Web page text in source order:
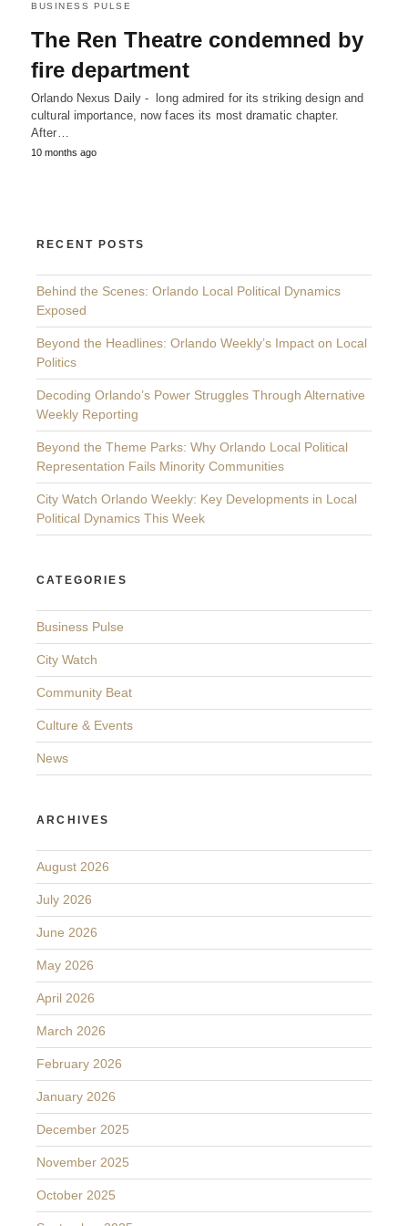
BUSINESS PULSE
The Ren Theatre condemned by
fire department
Orlando Nexus Daily - long admired for its striking design and
cultural importance, now faces its most dramatic chapter.
After…
10 months ago
RECENT POSTS
Behind the Scenes: Orlando Local Political Dynamics
Exposed
Beyond the Headlines: Orlando Weekly’s Impact on Local
Politics
Decoding Orlando’s Power Struggles Through Alternative
Weekly Reporting
Beyond the Theme Parks: Why Orlando Local Political
Representation Fails Minority Communities
City Watch Orlando Weekly: Key Developments in Local
Political Dynamics This Week
CATEGORIES
Business Pulse
City Watch
Community Beat
Culture & Events
News
ARCHIVES
August 2026
July 2026
June 2026
May 2026
April 2026
March 2026
February 2026
January 2026
December 2025
November 2025
October 2025